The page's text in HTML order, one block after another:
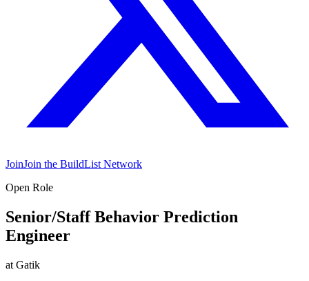
JoinJoin the BuildList Network
Open Role
Senior/Staff Behavior Prediction
Engineer
at Gatik